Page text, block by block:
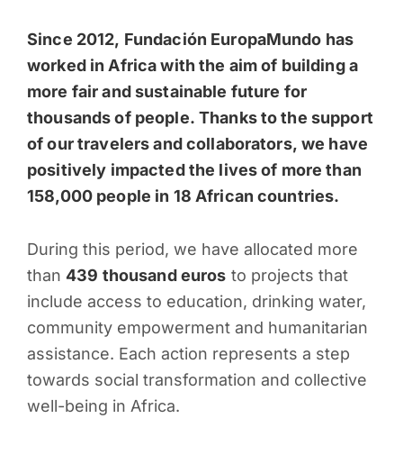
Since 2012, Fundación EuropaMundo has
worked in Africa with the aim of building a
more fair and sustainable future for
thousands of people. Thanks to the support
of our travelers and collaborators, we have
positively impacted the lives of more than
158,000 people in 18 African countries.
During this period, we have allocated more
than 439 thousand euros to projects that
include access to education, drinking water,
community empowerment and humanitarian
assistance. Each action represents a step
towards social transformation and collective
well-being in Africa.